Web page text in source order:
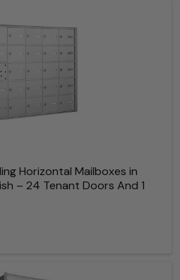
Horizontal Mailboxes in
– 24 Tenant Doors And 1